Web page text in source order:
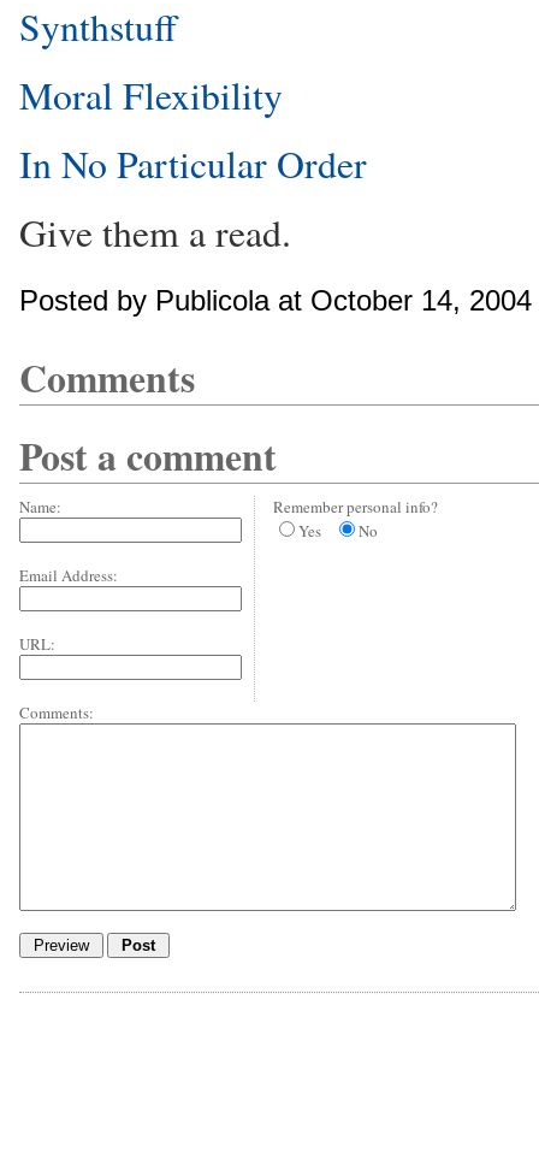
Synthstuff
Moral Flexibility
In No Particular Order
Give them a read.
Posted by Publicola at October 14,
Comments
Post a comment
Name:
Email Address:
URL:
Remember personal info?
Yes
No
Comments: